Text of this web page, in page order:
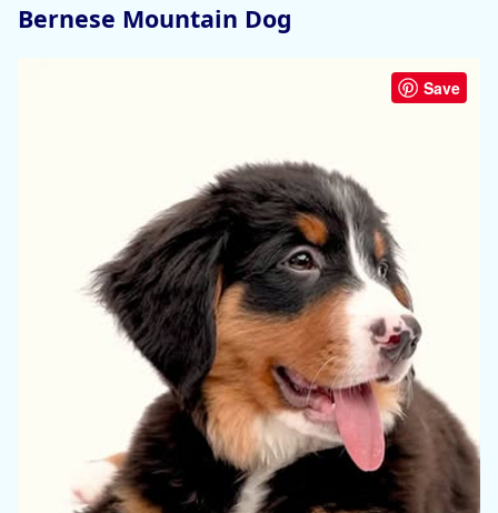
Bernese Mountain Dog
Save